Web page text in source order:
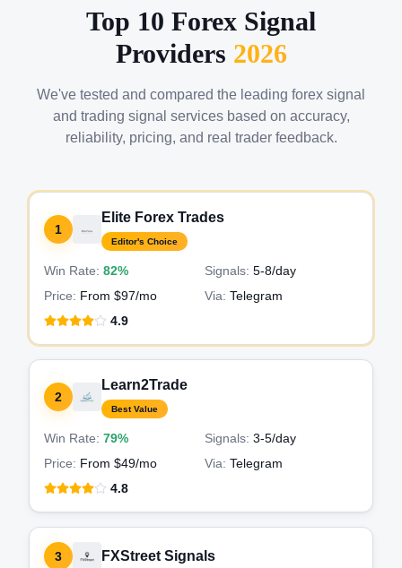
Top 10 Forex Signal
Providers 2026
We've tested and compared the leading forex signal
and trading signal services based on accuracy,
reliability, pricing, and real trader feedback.
1
Elite Forex Trades
Editor's Choice
Win Rate: 82% Signals: 5-8/day
Price: From $97/mo Via: Telegram
4.9
2
Learn2Trade
Best Value
Win Rate: 79% Signals: 3-5/day
Price: From $49/mo Via: Telegram
4.8
3 FXStreet Signals